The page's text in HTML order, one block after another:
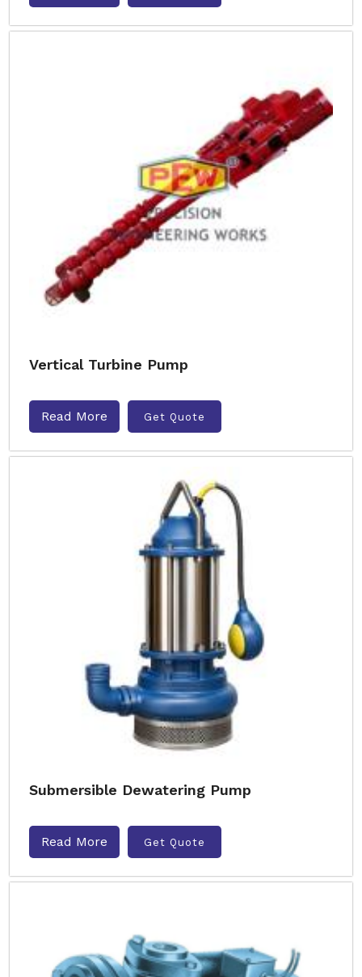
Vertical Turbine Pump
Read More Get Quote
Submersible Dewatering Pump
Read More Get Quote